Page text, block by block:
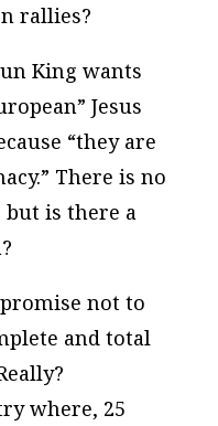
rallies?
King wants
Jesus
“they are
There is no
but is there a
not to
and total
where, 25